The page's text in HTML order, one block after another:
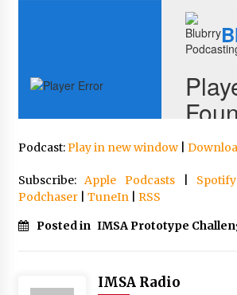
Podcast:Play in new window|
Subscribe:Apple Podcasts| Spotify
Podchaser| TuneIn| RSS
Posted in IMSA Prototype
IMSA Radio